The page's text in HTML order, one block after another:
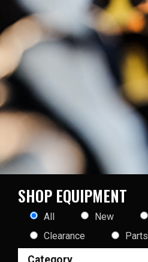
SHOP EQUIPMENT
All New
Clearance
Parts